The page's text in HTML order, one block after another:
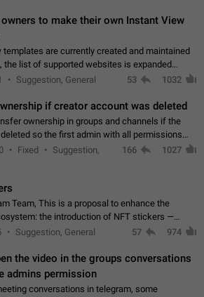
to make their own Instant View
templates are currently created and maintained
the list of supported websites is expanded
site owners would like to get IV support for
Suggestion, General 53 1032
if creator account was deleted
ownership in groups and channels if the
so the first admin with all permissions
will become a creator! Thumbs up if you want this to happen
Fixed
Suggestion,
166 1027
Team, This is a proposal to enhance the
the introduction of NFT stickers —
stickers based on blockchain technology, which
Suggestion, General 57 974
the video in the groups conversations
admins permission
conversations in telegram, some